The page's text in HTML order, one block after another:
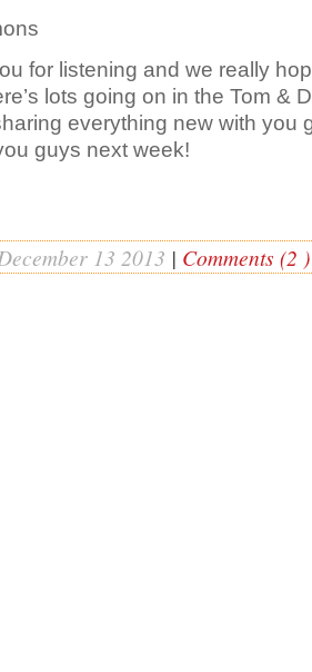
for listening and we really
lots going on in the Tom &
everything new with you
guys next week!
13 2013 | Comments (2 )